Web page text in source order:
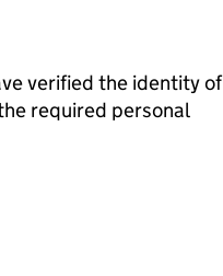
verified the identity of
required personal